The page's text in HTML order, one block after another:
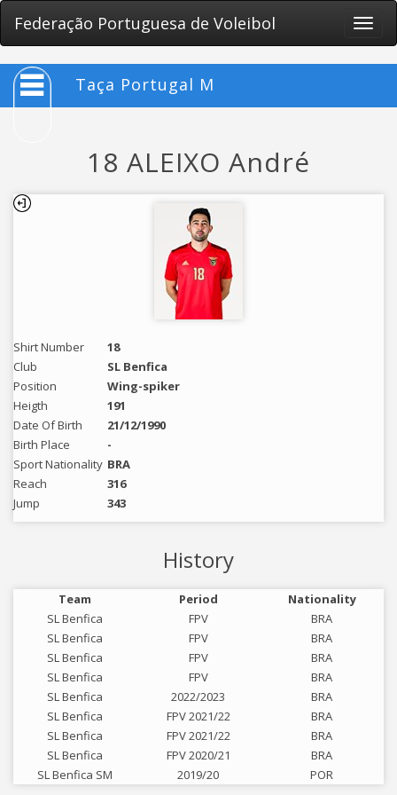
Federação Portuguesa de Voleibol
Toggle
Taça Portugal M
18 ALEIXO André
Shirt Number
18
Club
SL Benfica
Position
Wing-spiker
Heigth
191
Date Of Birth
21/12/1990
Birth Place
-
Sport Nationality BRA
Reach
316
Jump
343
History
Team Period
Nationality
SL Benfica
FPV
BRA
SL Benfica
FPV
BRA
SL Benfica
FPV
BRA
SL Benfica
FPV
BRA
SL Benfica
2022/2023
BRA
SL Benfica
FPV 2021/22
BRA
SL Benfica
FPV 2021/22
BRA
SL Benfica
FPV 2020/21
BRA
SL Benfica SM
2019/20 POR